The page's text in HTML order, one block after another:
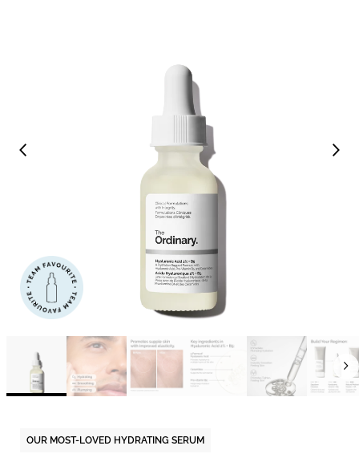
OUR MOST-LOVED HYDRATING SERUM